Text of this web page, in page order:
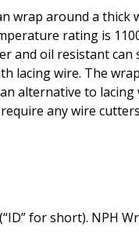
wrap around a thick
rating is
and oil resistant can
lacing wire. The
alternative to lacing
any wire
for short). NPH